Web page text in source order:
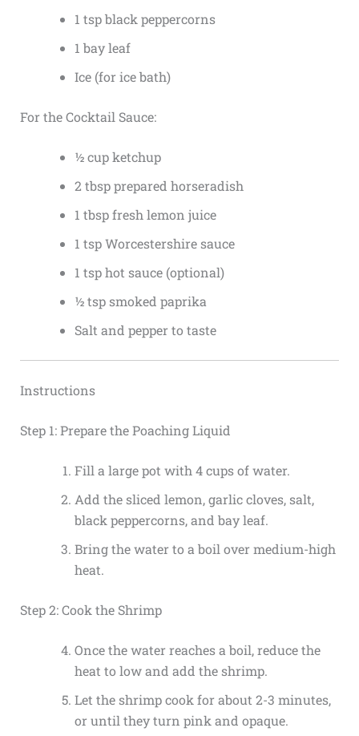
1 tsp black peppercorns
1 bay leaf
Ice (for ice bath)
For the Cocktail Sauce:
½ cup ketchup
2 tbsp prepared horseradish
1 tbsp fresh lemon juice
1 tsp Worcestershire sauce
1 tsp hot sauce (optional)
½ tsp smoked paprika
Salt and pepper to taste
Instructions
Step 1: Prepare the Poaching Liquid
Fill a large pot with 4 cups of water.
Add the sliced lemon, garlic cloves, salt,
black peppercorns, and bay leaf.
Bring the water to a boil over medium-high
heat.
Step 2: Cook the Shrimp
Once the water reaches a boil, reduce the
heat to low and add the shrimp.
Let the shrimp cook for about 2-3 minutes,
or until they turn pink and opaque.